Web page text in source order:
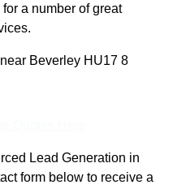
a number of great
Beverley HU17 8
Lead Generation in
form below to receive a